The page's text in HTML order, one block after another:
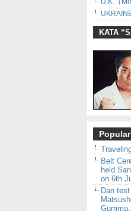
U.K.（
KATA
Belt
held
on 6th
Dan